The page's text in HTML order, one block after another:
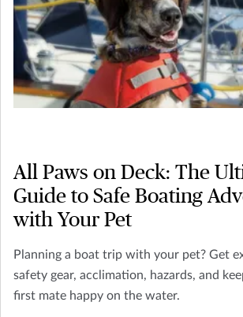
All Paws on Deck: The
Guide to Safe Boating
with Your Pet
Planning a boat trip with your pet? Get
safety gear, acclimation, hazards, and
first mate happy on the water.